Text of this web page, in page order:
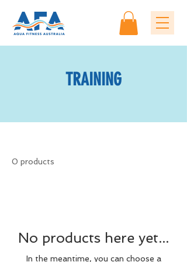
TRAINING
0 products
No products here yet...
In the meantime, you can choose a